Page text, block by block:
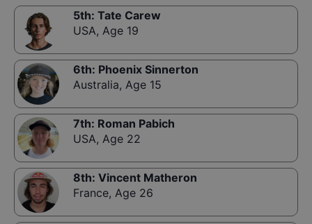
5th: Tate Carew
USA, Age 19
6th: Phoenix Sinnerton
Australia, Age 15
7th: Roman Pabich
USA, Age 22
8th: Vincent Matheron
France, Age 26